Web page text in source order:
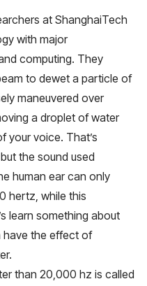
at ShanghaiTech
with major
computing. They
to dewet a particle of
maneuvered over
a droplet of water
your voice. That’s
the sound used
human ear can only
hertz, while this
learn something about
have the effect of
than 20,000 hz is called